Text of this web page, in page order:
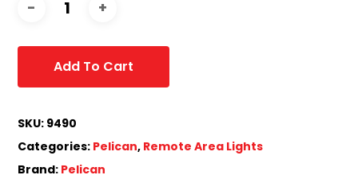
Add To Cart
SKU: 9490
Categories: Pelican, Remote Area Lights
Brand: Pelican